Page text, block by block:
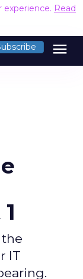
experience. Read
menu
IT